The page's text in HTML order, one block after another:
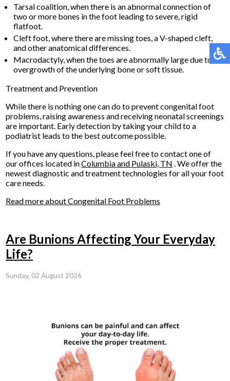
Tarsal coalition, when there is an abnormal connection of
two or more bones in the foot leading to severe, rigid
flatfoot.
Cleft foot, where there are missing toes, a V-shaped cleft,
and other anatomical differences.
Macrodactyly, when the toes are abnormally large due to
overgrowth of the underlying bone or soft tissue.
Treatment and Prevention
While there is nothing one can do to prevent congenital foot
problems, raising awareness and receiving neonatal screenings
are important. Early detection by taking your child to a
podiatrist leads to the best outcome possible.
If you have any questions, please feel free to contactone of
our offices located inColumbiaand Pulaski, TN . We offer the
newest diagnostic and treatment technologies for all your foot
care needs.
Read more about Congenital Foot Problems
Are Bunions Affecting Your Everyday
Life?
Sunday, 02 August 2026